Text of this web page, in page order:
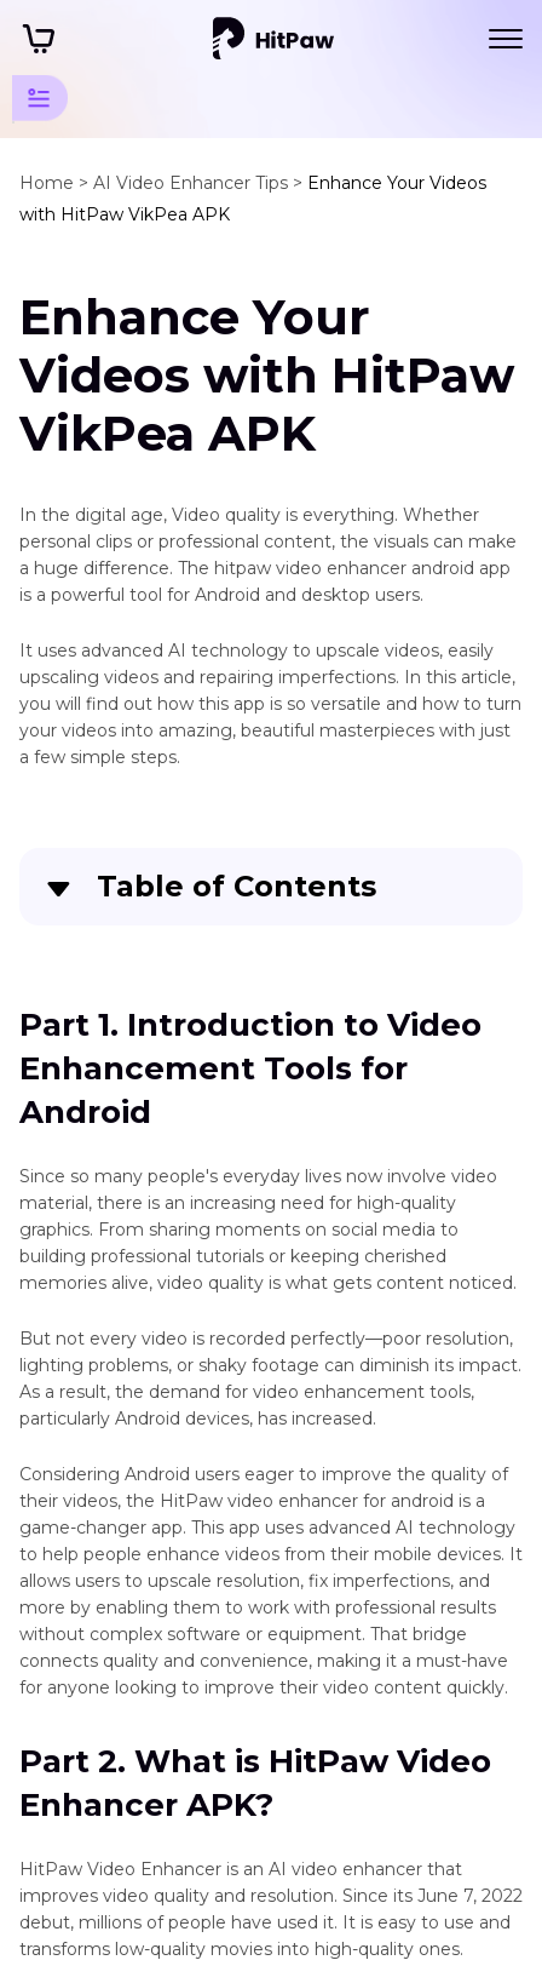
Home > AI Video Enhancer Tips > Enhance Your Videos
with HitPaw VikPea APK
Enhancer
AI
Video
Enhancer
for
Android
to
Unblur
Videos
Quality
Enhancer
Apps
Video
Enhancer
Face
Enhancer
Enhancer
App
HitPaw
VikPea
AI
Video
Upscaler
App
AI
Video
Color
Grading
Fix
Blurry
Videos
on
Android
Video
Resolution
Enhancement
source
Video
Enhancers
Enhance Your
Videos with HitPaw
VikPea APK
In the digital age, Video quality is everything. Whether
personal clips or professional content, the visuals can make
a huge difference. The hitpaw video enhancer android app
is a powerful tool for Android and desktop users.
It uses advanced AI technology to upscale videos, easily
upscaling videos and repairing imperfections. In this article,
you will find out how this app is so versatile and how to turn
your videos into amazing, beautiful masterpieces with just
a few simple steps.
Table of Contents
Part 2 . What is HitPaw Video Enhancer APK?
Part 3
. Why Choose HitPaw Video Enhancer for
Android?
Part 4. How to Use HitPaw Video Enhancer
APK?
Part 5. How to Enhance Videos Using HitPaw
VikPea Video Enhancer on Desktop (Step-by-
Step Guide)
Part 6. FAQs About HitPaw Video Enhancer APK
and HitPaw VikPea
Part 1. Introduction to Video
Enhancement Tools for
Android
Since so many people's everyday lives now involve video
material, there is an increasing need for high-quality
graphics. From sharing moments on social media to
building professional tutorials or keeping cherished
memories alive, video quality is what gets content noticed.
But not every video is recorded perfectly—poor resolution,
lighting problems, or shaky footage can diminish its impact.
As a result, the demand for video enhancement tools,
particularly Android devices, has increased.
Considering Android users eager to improve the quality of
their videos, the HitPaw video enhancer for android is a
game-changer app. This app uses advanced AI technology
to help people enhance videos from their mobile devices. It
allows users to upscale resolution, fix imperfections, and
more by enabling them to work with professional results
without complex software or equipment. That bridge
connects quality and convenience, making it a must-have
for anyone looking to improve their video content quickly.
Part 2. What is HitPaw Video
Enhancer APK?
HitPaw Video Enhancer is an AI video enhancer that
improves video quality and resolution. Since its June 7, 2022
debut, millions of people have used it. It is easy to use and
transforms low-quality movies into high-quality ones.